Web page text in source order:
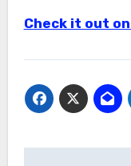
Check it out